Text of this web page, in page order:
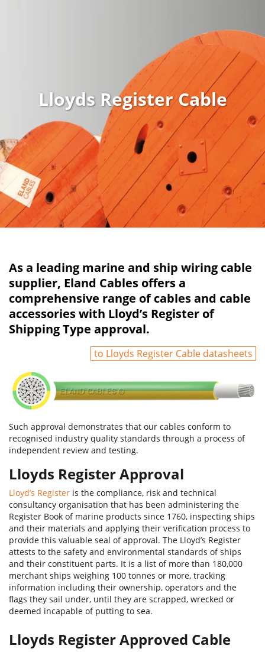
Lloyds Register Cable
As a leading marine and ship wiring cable
supplier, Eland Cables offers a
comprehensive range of cables and cable
accessories with Lloyd’s Register of
Shipping Type approval.
to Lloyds Register Cable datasheets
Such approval demonstrates that our cables conform to
recognised industry quality standards through a process of
independent review and testing.
Lloyds Register Approval
Lloyd’s Register is the compliance, risk and technical
consultancy organisation that has been administering the
Register Book of marine products since 1760, inspecting ships
and their materials and applying their verification process to
provide this valuable seal of approval. The Lloyd’s Register
attests to the safety and environmental standards of ships
and their constituent parts. It is a list of more than 180,000
merchant ships weighing 100 tonnes or more, tracking
information including their ownership, operators and the
flags they sail under, until they are scrapped, wrecked or
deemed incapable of putting to sea.
Lloyds Register Approved Cable